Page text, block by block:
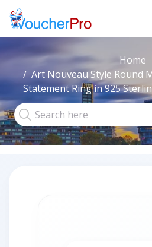
Home
Art Nouveau Style Round
Statement Ring in 925